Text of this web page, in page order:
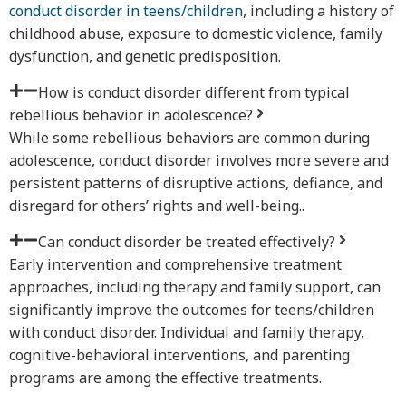
conduct disorder in teens/children, including a history of
childhood abuse, exposure to domestic violence, family
dysfunction, and genetic predisposition.
How is conduct disorder different from typical
rebellious behavior in adolescence?
While some rebellious behaviors are common during
adolescence, conduct disorder involves more severe and
persistent patterns of disruptive actions, defiance, and
disregard for others’ rights and well-being..
Can conduct disorder be treated effectively?
Early intervention and comprehensive treatment
approaches, including therapy and family support, can
significantly improve the outcomes for teens/children
with conduct disorder. Individual and family therapy,
cognitive-behavioral interventions, and parenting
programs are among the effective treatments.